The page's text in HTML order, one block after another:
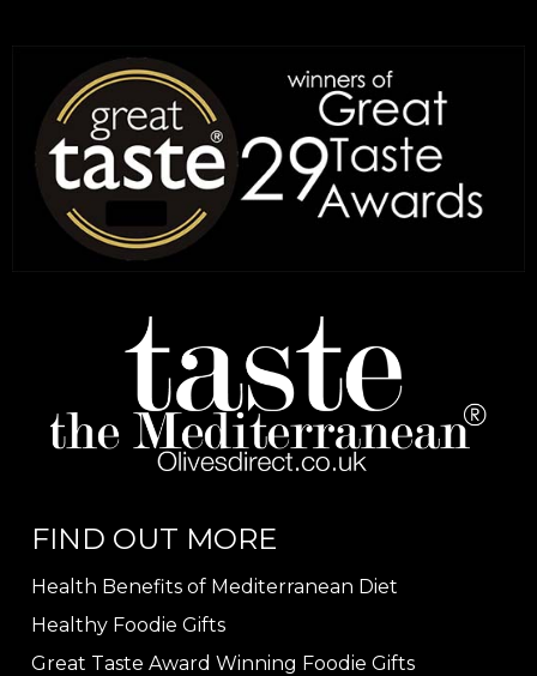
FIND OUT MORE
Health Benefits of Mediterranean Diet
Healthy Foodie Gifts
Great Taste Award Winning Foodie Gifts